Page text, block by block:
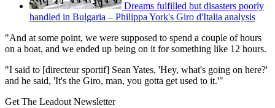
Dreams fulfilled but disasters poorly
handled in Bulgaria – Philippa York's Giro d'Italia analysis
"And at some point, we were supposed to spend a couple of hours
on a boat, and we ended up being on it for something like 12 hours.
"I said to [directeur sportif] Sean Yates, 'Hey, what's going on here?'
and he said, 'It's the Giro, man, you gotta get used to it.'"
Get The Leadout Newsletter